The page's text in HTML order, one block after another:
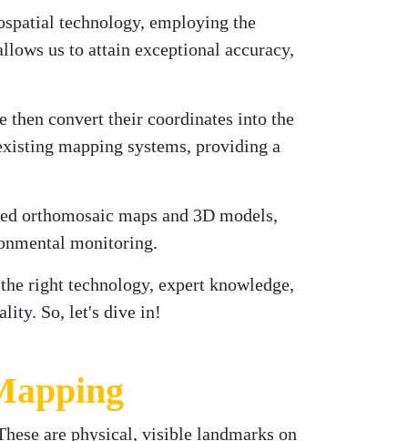
technology, employing the
us to attain exceptional accuracy,
then convert their coordinates into the
mapping systems, providing a
orthomosaic maps and 3D models,
monitoring.
right technology, expert knowledge,
So, let's dive in!
are physical, visible landmarks on